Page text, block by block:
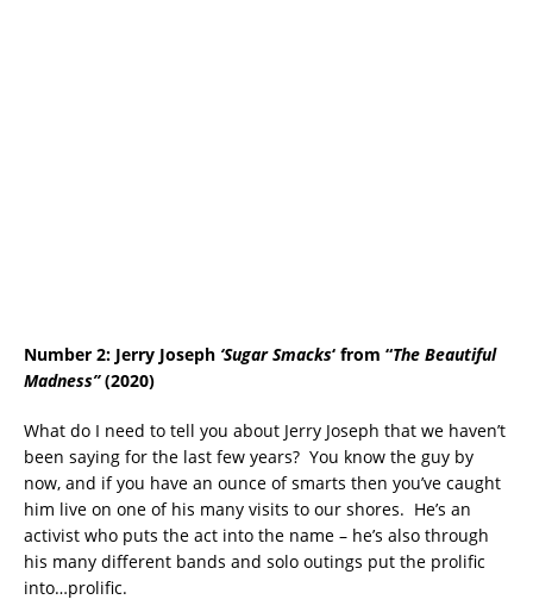
Number 2: Jerry Joseph ‘Sugar Smacks‘ from “The Beautiful
Madness”(2020)
What do I need to tell you about Jerry Joseph that we haven’t
been saying for the last few years? You know the guy by
now, and if you have an ounce of smarts then you’ve caught
him live on one of his many visits to our shores. He’s an
activist who puts the act into the name – he’s also through
his many different bands and solo outings put the prolific
into…prolific.